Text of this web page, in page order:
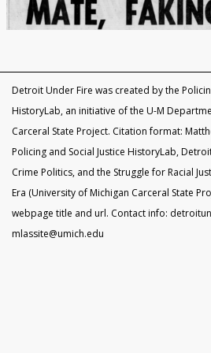
Black Officers and DPD
IN FOCUS: Donald
Patterns of Police Brutality
Police Homicides 1971-73
Crime Under STRESS
Ricardo Buck and Craig
State of Emergency
Remembering STRESS
Rochester Street Massacre
Community Pushes Back
IN FOCUS: Raymond
Pingree Street Conspiracy
The Manhunt
United Against STRESS
STRESS on Trial
STRESS Abolished
Synthetic StoryMap
Detroit Under Fire was created by the
HistoryLab, an initiative of the U-M
Carceral State Project. Citation format:
Policing and Social Justice HistoryLab,
Crime Politics, and the Struggle for Racial
Era (University of Michigan Carceral State
webpage title and url. Contact info:
mlassite@umich.edu